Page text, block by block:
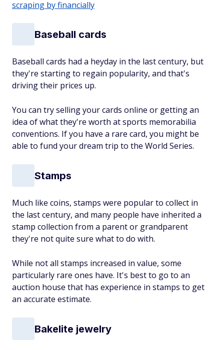
scraping by financially
Baseball cards
Baseball cards had a heyday in the last century, but
they're starting to regain popularity, and that's
driving their prices up.
You can try selling your cards online or getting an
idea of what they're worth at sports memorabilia
conventions. If you have a rare card, you might be
able to fund your dream trip to the World Series.
Stamps
Much like coins, stamps were popular to collect in
the last century, and many people have inherited a
stamp collection from a parent or grandparent
they're not quite sure what to do with.
While not all stamps increased in value, some
particularly rare ones have. It's best to go to an
auction house that has experience in stamps to get
an accurate estimate.
Bakelite jewelry